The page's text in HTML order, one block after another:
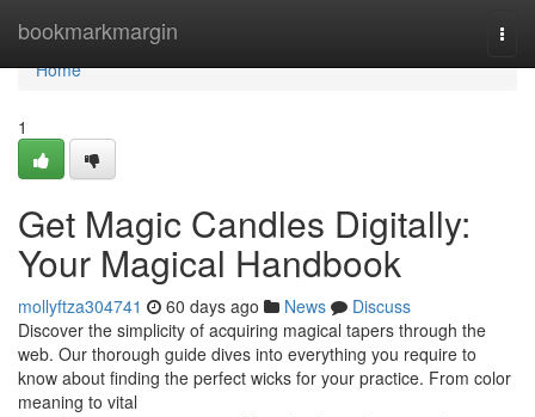
bookmarkmargin
Home
Home
1
Get Magic Candles Digitally:
Your Magical Handbook
mollyftza304741 60 days ago News
Discuss
Discover the simplicity of acquiring magical tapers through the
web. Our thorough guide dives into everything you require to
know about finding the perfect wicks for your practice. From color
meaning to vital